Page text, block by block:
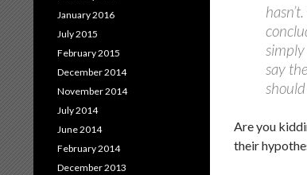
say
Are you
their
January 2016
July 2015
February 2015
December 2014
November 2014
July 2014
June 2014
February 2014
December 2013